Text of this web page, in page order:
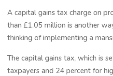
A capital gains tax charge on
than £1.05 million is another
thinking of implementing a
The capital gains tax, which is
taxpayers and 24 percent for